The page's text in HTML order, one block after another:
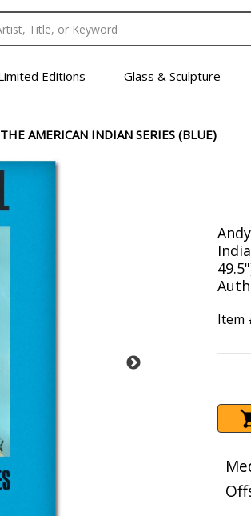
Editions Glass & Sculpture
AMERICAN INDIAN SERIES (BLUE)
Item